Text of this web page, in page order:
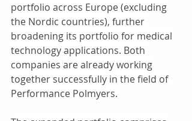
portfolio across Europe (excluding
the Nordic countries), further
broadening its portfolio for medical
technology applications. Both
companies are already working
together successfully in the field of
Performance Polmyers.